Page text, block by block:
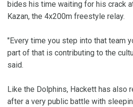
bides his time waiting for his crack
Kazan, the 4x200m freestyle relay.
"Every time you step into that team
part of that is contributing to the
said.
Like the Dolphins, Hackett has also
after a very public battle with